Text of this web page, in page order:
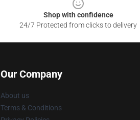
Shop with confidence
24/7 Protected from clicks to delivery
Our Company
About us
Terms & Conditions